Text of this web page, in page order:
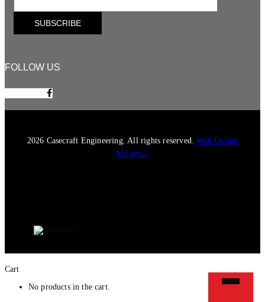
FOLLOW US
2026 Casecraft Engineering. All rights reserved.Web Design
Malaysia.
Cart
No products in the cart.